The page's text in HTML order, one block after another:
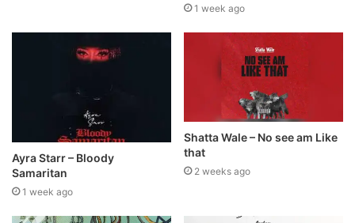
1 week ago
Ayra Starr – Bloody
Samaritan
1 week ago
Shatta Wale – No see am Like
that
2 weeks ago